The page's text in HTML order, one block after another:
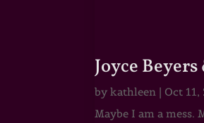
Joyce
bykathleen | Oct
Maybe I am a